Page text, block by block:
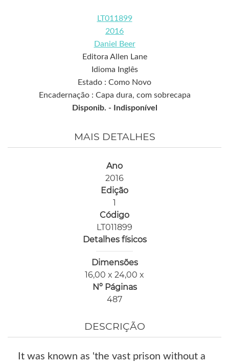
LT011899
2016
Daniel Beer
Editora Allen Lane
Idioma Inglês
Estado : Como Novo
Encadernação : Capa dura, com sobrecapa
Disponib. -
Indisponível
MAIS DETALHES
Ano
2016
Edição
1
Código
LT011899
Detalhes físicos
Dimensões
16,00 x 24,00 x
Nº Páginas
487
DESCRIÇÃO
It was known as 'the vast prison without a